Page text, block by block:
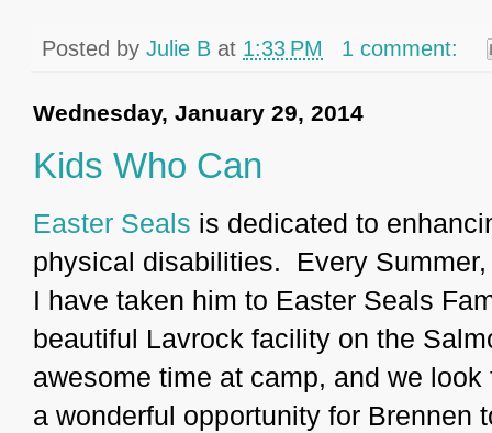
Posted by Julie B at 1:33 PM 1 comment:
Wednesday, January 29, 2014
Kids Who Can
Easter Seals is dedicated to
physical disabilities. Every
I have taken him to Easter Seals
beautiful Lavrock facility on the
awesome time at camp, and we
a wonderful opportunity for Brennen